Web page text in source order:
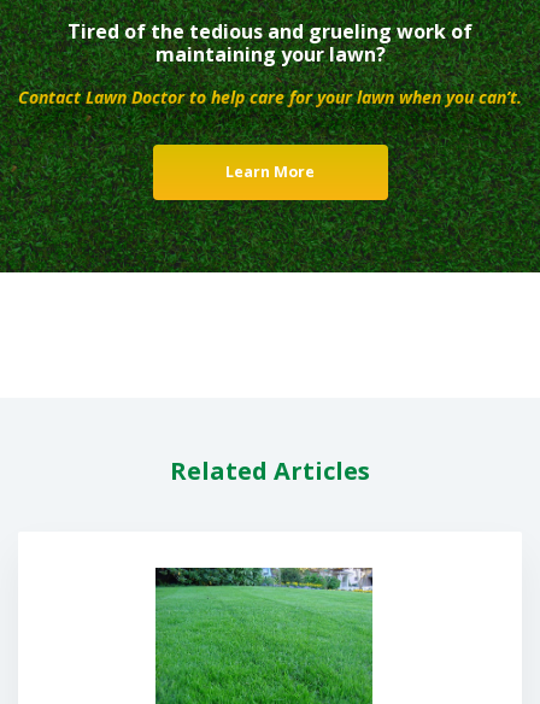
Tired of the tedious and grueling work of
maintaining your lawn?
Contact Lawn Doctor to help care for your lawn when you can’t.
Learn More
Related Articles